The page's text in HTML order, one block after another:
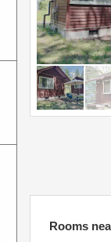
Rooms